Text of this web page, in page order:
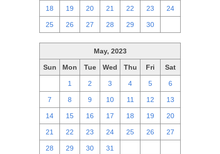
18 19 20 21 22 23 24
25 26 27 28 29 30
May, 2023
Sun Mon Tue Wed Thu Fri Sat
1 2 3 4 5 6
7 8 9 10 11 12 13
14 15 16 17 18 19 20
21 22 23 24 25 26 27
28 29 30 31